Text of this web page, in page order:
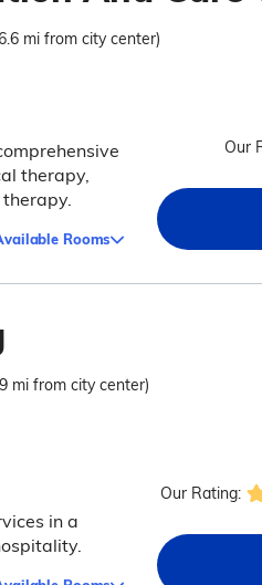
mi from city center)
therapy,
Rooms
Our
mi from city center)
in a
Our Rating: